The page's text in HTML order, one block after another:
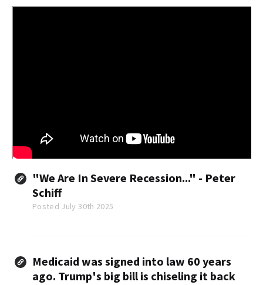
"We Are In Severe Recession..." - Peter
Schiff
Posted July 30th 2025
Medicaid was signed into law 60 years
ago. Trump's big bill is chiseling it back